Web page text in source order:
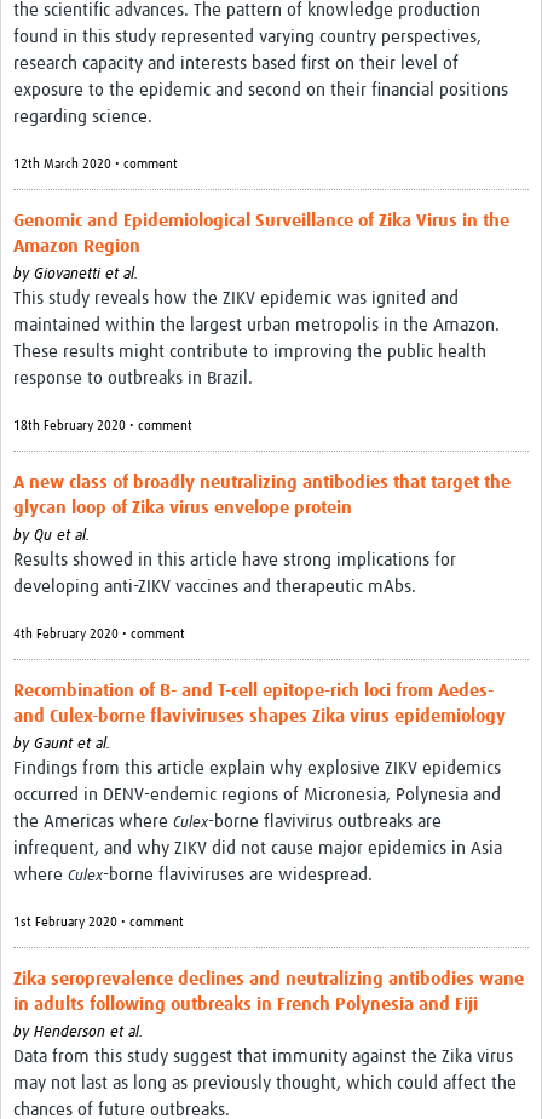
the scientific advances. The pattern of knowledge production
found in this study represented varying country perspectives,
research capacity and interests based first on their level of
exposure to the epidemic and second on their financial positions
regarding science.
12th March 2020 • comment
Genomic and Epidemiological Surveillance of Zika Virus in the
Amazon Region
by Giovanetti et al.
This study reveals how the ZIKV epidemic was ignited and
maintained within the largest urban metropolis in the Amazon.
These results might contribute to improving the public health
response to outbreaks in Brazil.
18th February 2020 • comment
A new class of broadly neutralizing antibodies that target the
glycan loop of Zika virus envelope protein
by Qu et al.
Results showed in this article have strong implications for
developing anti-ZIKV vaccines and therapeutic mAbs.
4th February 2020 • comment
Recombination of B- and T-cell epitope-rich loci from Aedes-
and Culex-borne flaviviruses shapes Zika virus epidemiology
by Gaunt et al.
Findings from this article explain why explosive ZIKV epidemics
occurred in DENV-endemic regions of Micronesia, Polynesia and
the Americas where Culex-borne flavivirus outbreaks are
infrequent, and why ZIKV did not cause major epidemics in Asia
where Culex-borne flaviviruses are widespread.
1st February 2020 • comment
Zika seroprevalence declines and neutralizing antibodies wane
in adults following outbreaks in French Polynesia and Fiji
by Henderson et al.
Data from this study suggest that immunity against the Zika virus
may not last as long as previously thought, which could affect the
chances of future outbreaks.